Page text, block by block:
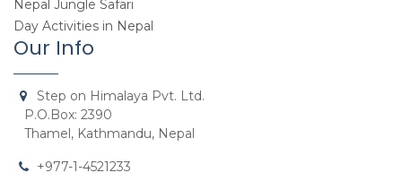
Nepal Jungle Safari
Day Activities in Nepal
Our Info
Step on Himalaya Pvt. Ltd.
P.O.Box: 2390
Thamel, Kathmandu, Nepal
+977-1-4521233